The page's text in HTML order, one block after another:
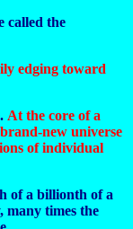
called the
edging toward
At the core of a
new universe
of individual
of a billionth of a
many times the